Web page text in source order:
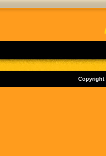
Copyright